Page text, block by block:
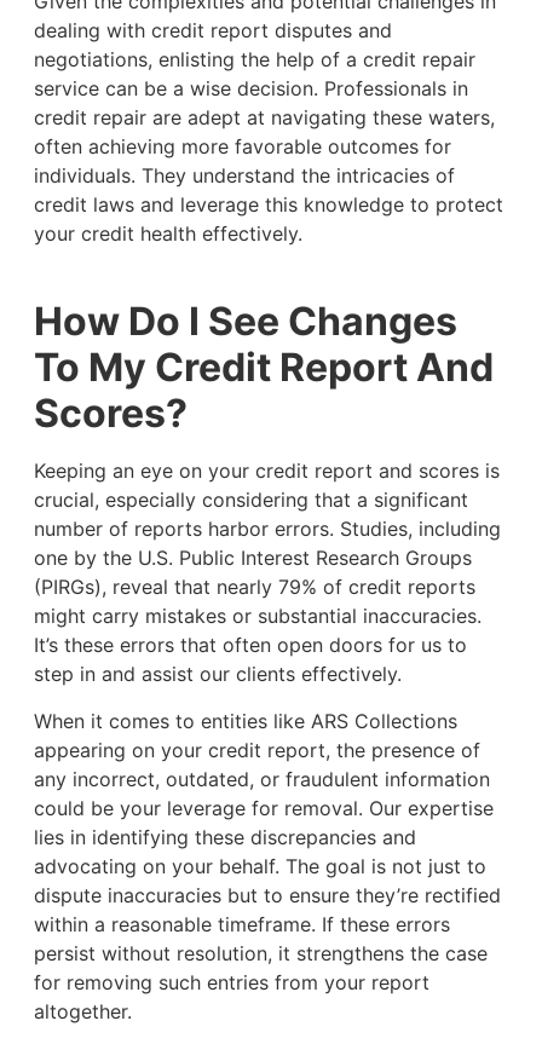
dealing with credit report disputes and
negotiations, enlisting the help of a credit repair
service can be a wise decision. Professionals in
credit repair are adept at navigating these waters,
often achieving more favorable outcomes for
individuals. They understand the intricacies of
credit laws and leverage this knowledge to protect
your credit health effectively.
How Do I See Changes
To My Credit Report And
Scores?
Keeping an eye on your credit report and scores is
crucial, especially considering that a significant
number of reports harbor errors. Studies, including
one by the U.S. Public Interest Research Groups
(PIRGs), reveal that nearly 79% of credit reports
might carry mistakes or substantial inaccuracies.
It’s these errors that often open doors for us to
step in and assist our clients effectively.
When it comes to entities like ARS Collections
appearing on your credit report, the presence of
any incorrect, outdated, or fraudulent information
could be your leverage for removal. Our expertise
lies in identifying these discrepancies and
advocating on your behalf. The goal is not just to
dispute inaccuracies but to ensure they’re rectified
within a reasonable timeframe. If these errors
persist without resolution, it strengthens the case
for removing such entries from your report
altogether.